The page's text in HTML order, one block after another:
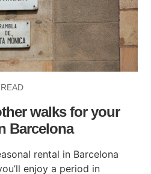
walks for your
Barcelona
rental in Barcelona
enjoy a period in